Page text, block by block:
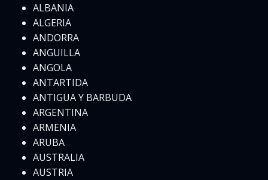
ALBANIA
ALGERIA
ANDORRA
ANGUILLA
ANGOLA
ANTARTIDA
ANTIGUA Y BARBUDA
ARGENTINA
ARMENIA
ARUBA
AUSTRALIA
AUSTRIA